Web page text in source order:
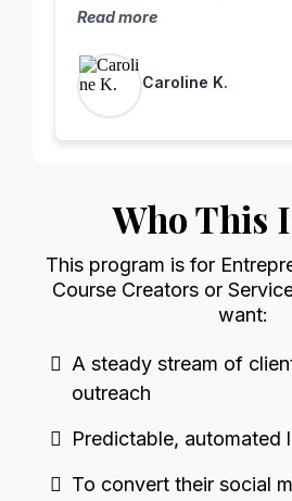
tells you what to say in
psychology behind it all is
and so powerful! I also
this training is set up and
Tanya, her team and her
rate I've ever had on my
messages! Thank you
amazing course!!
Read more
Caroline K.
Who This
This program is for
Course Creators or
want:
A steady stream of
outreach
Predictable, automated
To convert their social